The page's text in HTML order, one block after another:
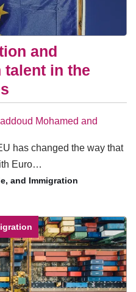
and
in the
Mohamed and
has changed the way that
Euro…
and Immigration